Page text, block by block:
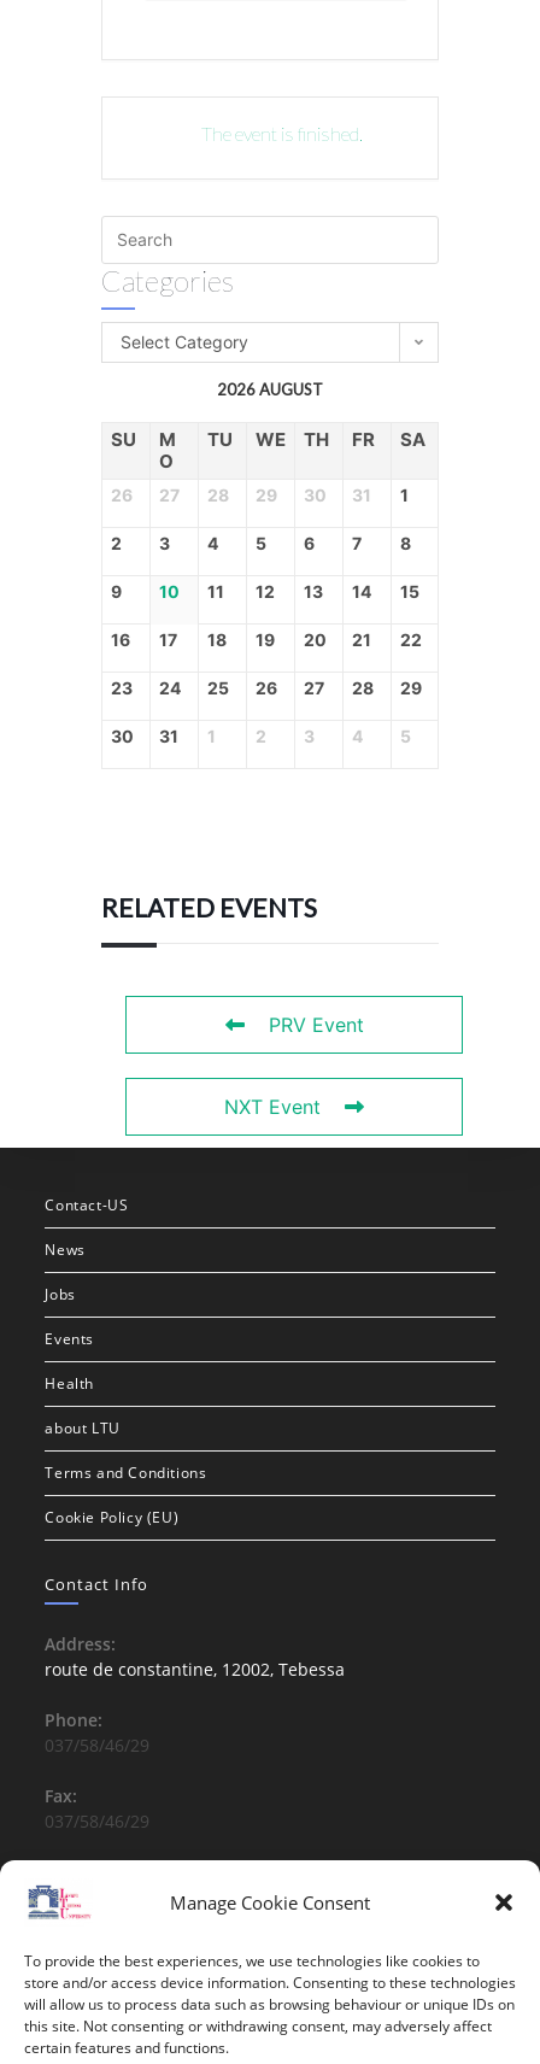
Manage Cookie Consent
To provide the best experiences, we use technologies like cookies to
store and/or access device information. Consenting to these technologies
will allow us to process data such as browsing behaviour or unique IDs on
this site. Not consenting or withdrawing consent, may adversely affect
certain features and functions.
The event is finished.
Categories
Select Category
2026 AUGUST
SU
M
O
TU WE TH FR SA
26 27 28 29 30 31 1
2 3 4 5 6 7 8
9 10 11 12 13 14 15
16 17 18 19 20 21 22
23 24 25 26 27 28 29
30 31 1 2 3 4 5
RELATED EVENTS
PRV Event
NXT Event
Contact-US
News
Jobs
Events
Health
about LTU
Terms and Conditions
Cookie Policy (EU)
Contact Info
Address:
route de constantine, 12002, Tebessa
Phone:
037/58/46/29
Fax:
037/58/46/29
contact@univ-tebessa.dz
Larbi Tebessi University
Follow Us